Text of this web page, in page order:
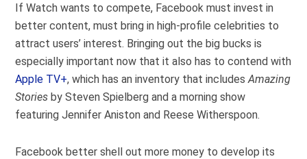
If Watch wants to compete, Facebook must invest in
better content, must bring in high-profile celebrities to
attract users’ interest. Bringing out the big bucks is
especially important now that it also has to contend with
Apple TV+, which has an inventory that includesAmazing
Stories by Steven Spielberg and a morning show
featuring Jennifer Aniston and Reese Witherspoon.
Facebook better shell out more money to develop its